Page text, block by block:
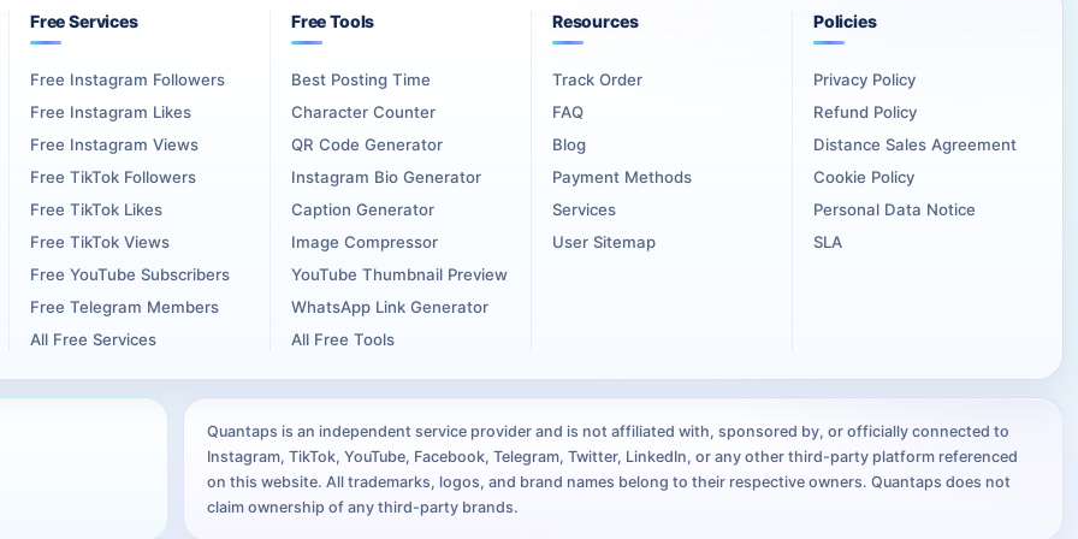
the connection between the included artists. For a solo project, keep the campaign centered on the artist identity,
Destination
launch dates across these materials. The campaign should make it easy to recognize that every announcement leads to the
is promoted. Short video clips, studio footage, artwork reveals, lyric posts, producer breakdowns, and collaborator
mixtape. The surrounding content gives listeners context about the artist, songs, production, and reason for the release.
Free Services
Free Instagram Followers
Free Instagram Likes
Free Instagram Views
Free TikTok Followers
Free TikTok Likes
Free TikTok Views
Free YouTube Subscribers
Free Telegram Members
All Free Services
Free Tools
Best Posting Time
Character Counter
QR Code Generator
Instagram Bio Generator
Caption Generator
Image Compressor
YouTube Thumbnail Preview
WhatsApp Link Generator
All Free Tools
Resources
Track Order
FAQ
Blog
Payment Methods
Services
User Sitemap
Policies
Privacy Policy
Refund Policy
Distance Sales Agreement
Cookie Policy
Personal Data Notice
SLA
Quantaps is an independent service provider and is not affiliated with, sponsored by, or officially connected to
Instagram, TikTok, YouTube, Facebook, Telegram, Twitter, LinkedIn, or any other third-party platform referenced
on this website. All trademarks, logos, and brand names belong to their respective owners. Quantaps does not
claim ownership of any third-party brands.